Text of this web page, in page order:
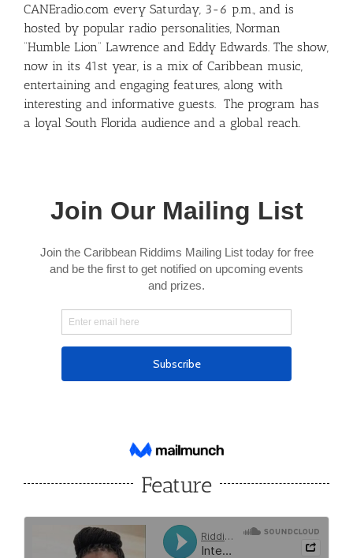
CANEradio.com every Saturday, 3-6 p.m., and is
hosted by popular radio personalities, Norman
“Humble Lion” Lawrence and Eddy Edwards. The show,
now in its 41st year, is a mix of Caribbean music,
entertaining and engaging features, along with
interesting and informative guests. The program has
a loyal South Florida audience and a global reach.
Feature